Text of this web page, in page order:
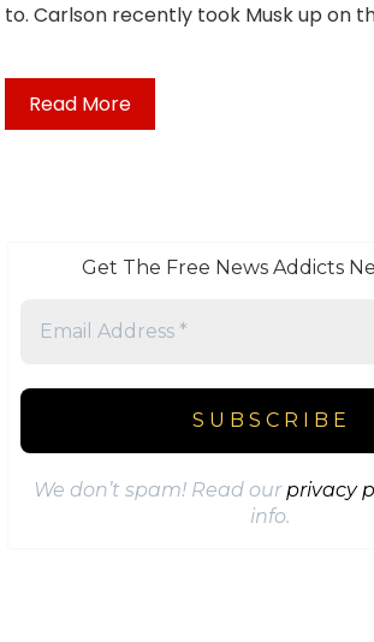
to. Carlson recently took Musk up on
Read More
Get The Free News Addicts
We don’t spam! Read ourprivacy
info.